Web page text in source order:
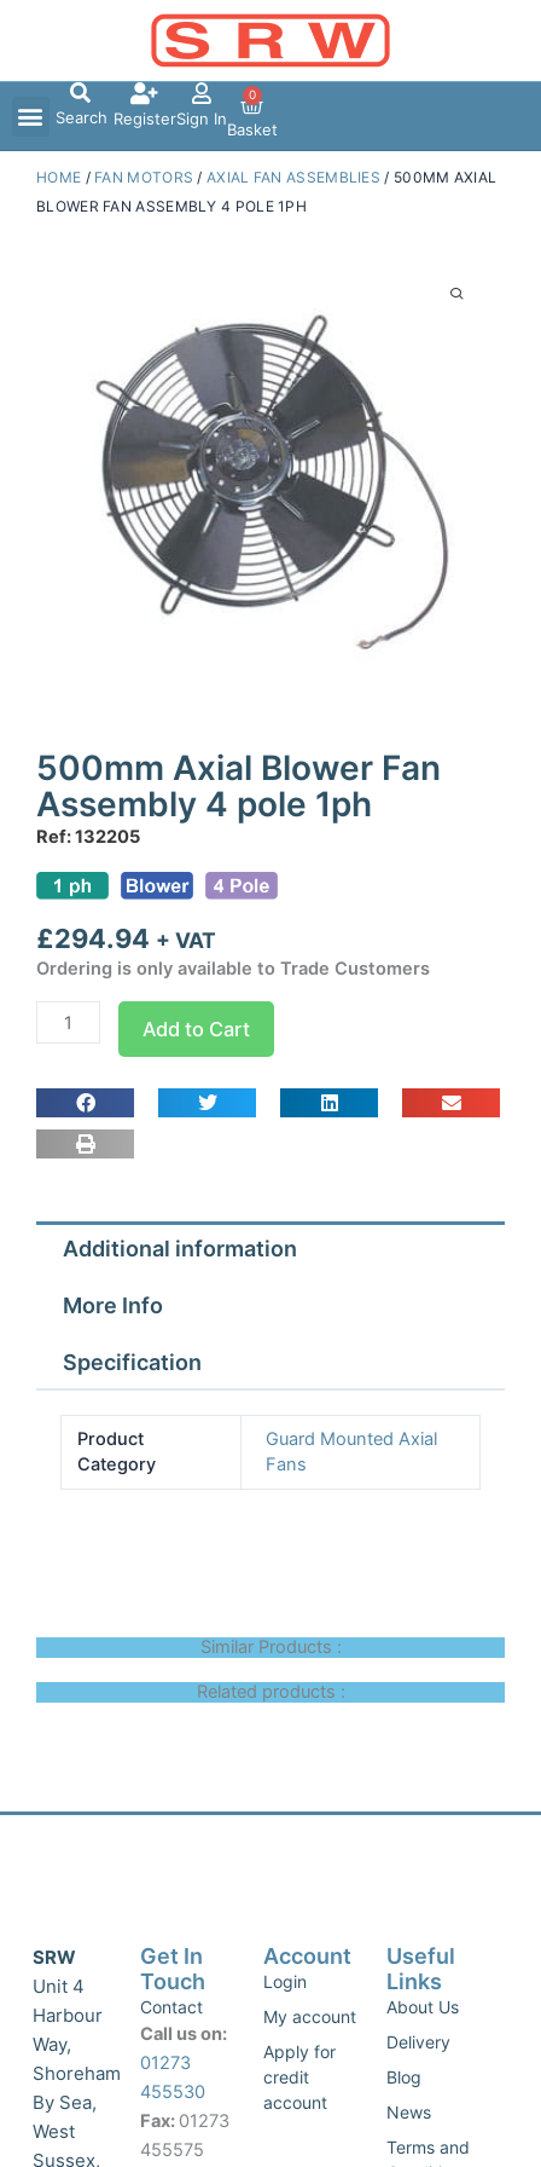
Search RegisterSign In
0
Basket
HOME / FAN MOTORS /AXIAL FAN ASSEMBLIES / 500MM AXIAL
BLOWER FAN ASSEMBLY 4 POLE 1PH
500mm Axial Blower Fan
Assembly 4 pole 1ph
Ref: 132205
£294.94 + VAT
Ordering is only available to Trade Customers
500mm
Axial
Assembly
4
1ph
quantity
Add to Cart
Additional information
More Info
Specification
Product
Category
Guard Mounted Axial
Fans
Similar Products :
Related products :
SRW
Unit 4
Harbour
Way,
Shoreham
By Sea,
West
Sussex,
Get In
Touch
Contact
Call us on:
01273
455530
Fax: 01273
455575
Account
Login
My account
Apply for
credit
account
Useful
Links
About Us
Delivery
Blog
News
Terms and